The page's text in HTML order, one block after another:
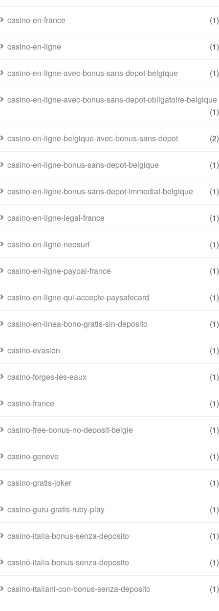
casino-en-france (1)
casino-en-ligne (1)
casino-en-ligne-avec-bonus-sans-depot-belgique (1)
casino-en-ligne-avec-bonus-sans-depot-obligatoire-belgique
(1)
casino-en-ligne-belgique-avec-bonus-sans-depot (2)
casino-en-ligne-bonus-sans-depot-belgique (1)
casino-en-ligne-bonus-sans-depot-immediat-belgique (1)
casino-en-ligne-legal-france (1)
casino-en-ligne-neosurf (1)
casino-en-ligne-paypal-france (1)
casino-en-ligne-qui-accepte-paysafecard (1)
casino-en-linea-bono-gratis-sin-deposito (1)
casino-evasion (1)
casino-forges-les-eaux (1)
casino-france (1)
casino-free-bonus-no-deposit-belgie (1)
casino-geneve (1)
casino-gratis-joker (1)
casino-guru-gratis-ruby-play (1)
casino-italia-bonus-senza-deposito (1)
casinò-italia-bonus-senza-deposito (1)
casino-italiani-con-bonus-senza-deposito (1)